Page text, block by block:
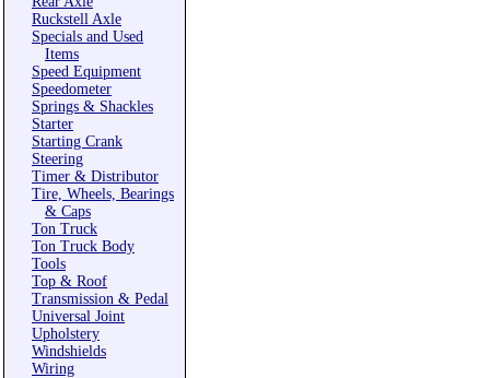
Ruckstell Axle
Specials and Used
Items
Speed Equipment
Speedometer
Springs & Shackles
Starter
Starting Crank
Steering
Timer & Distributor
Tire, Wheels, Bearings
& Caps
Ton Truck
Ton Truck Body
Tools
Top & Roof
Transmission & Pedal
Universal Joint
Upholstery
Windshields
Wiring